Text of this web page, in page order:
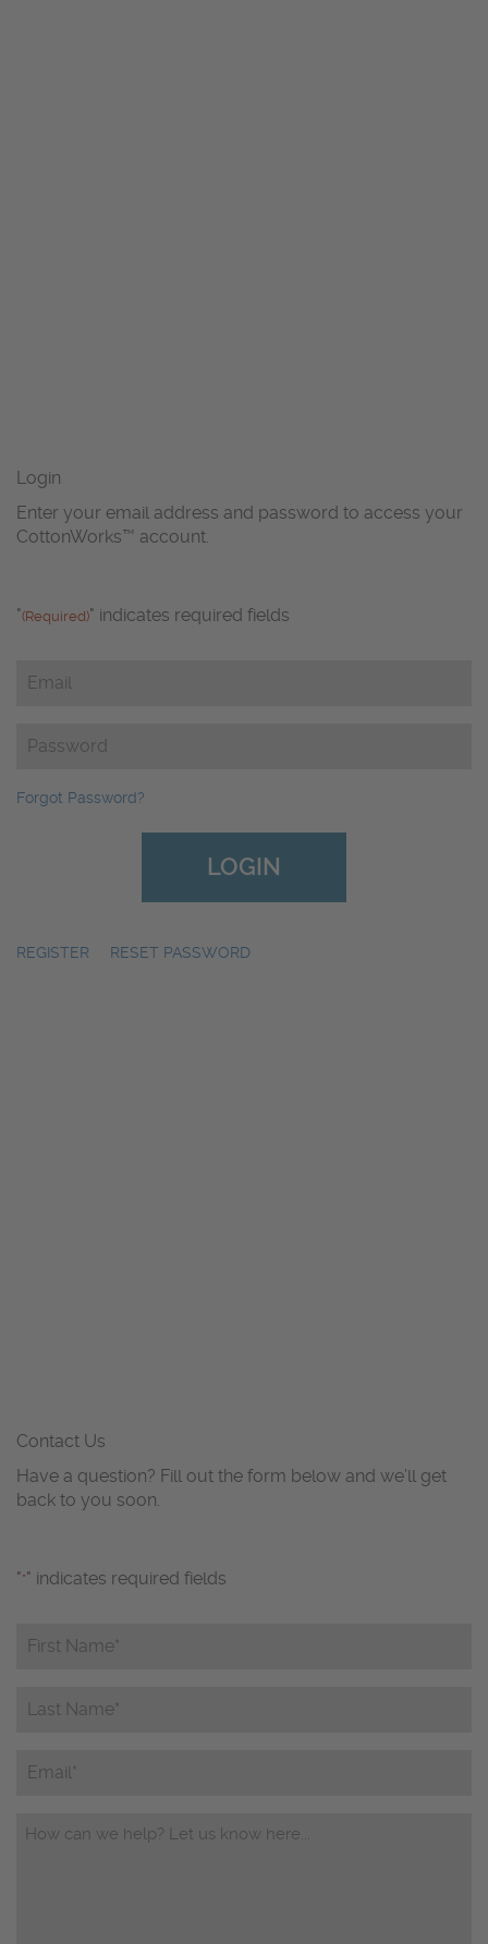
Login
Enter your email address and password to access your
CottonWorks™ account.
"(Required)" indicates required fields
Email
Password
Forgot Password?
REGISTER RESET PASSWORD
Contact Us
Have a question? Fill out the form below and we’ll get
back to you soon.
"*" indicates required fields
First
Name*
Name*
Email
Questions/Comments